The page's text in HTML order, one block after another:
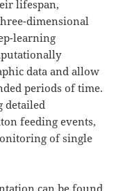
lifespan,
dimensional
learning
data and allow
periods of time.
detailed
feeding events,
of single